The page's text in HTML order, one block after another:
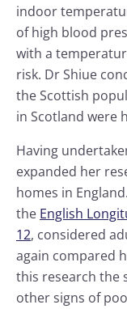
indoor
of high blood
with a
risk. Dr Shiue
the Scottish
in Scotland were
Having
expanded her
homes in
the English
12, considered
again compared
this research the
other signs of